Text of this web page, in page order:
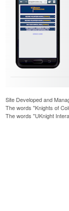
Site Developed and
The words "Knights of
The words "UKnight